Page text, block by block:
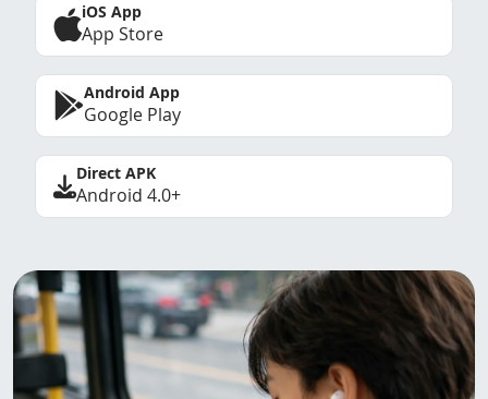
iOS App
App Store
Android App
Google Play
Direct APK
Android 4.0+